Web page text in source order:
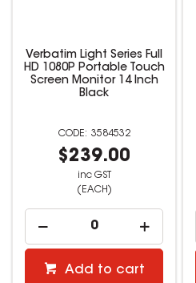
Verbatim Light Series Full
HD 1080P Portable Touch
Screen Monitor 14 Inch
Black
3584532
$239.00
inc GST
(EACH)
Add to cart